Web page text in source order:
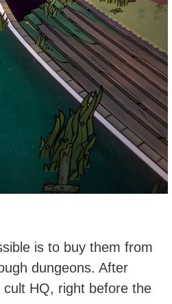
is to buy them from
dungeons. After
HQ, right before the